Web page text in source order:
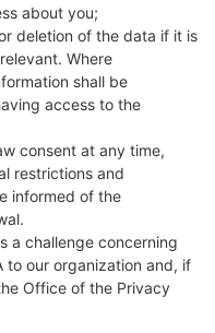
about you;
deletion of the data if it is
Where
shall be
access to the
consent at any time,
restrictions and
informed of the
a challenge concerning
to our organization and, if
Office of the Privacy